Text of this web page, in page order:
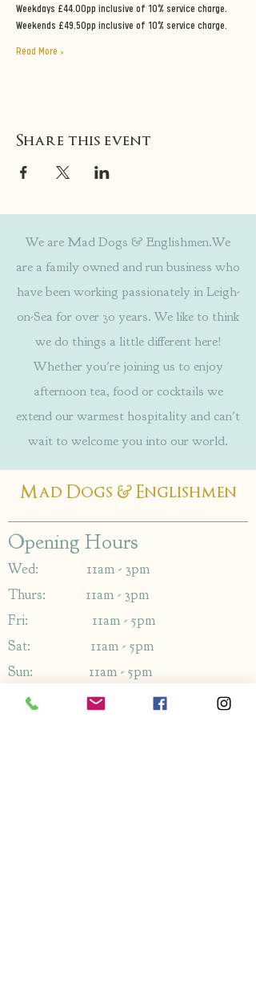
Weekdays £44.00pp inclusive of 10% service charge.
Weekends £49.50pp inclusive of 10% service charge.
Read More >
Share this event
We are Mad Dogs & Englishmen.We
are a family owned and run business who
have been working passionately in Leigh-
on-Sea for over 30 years. We like to think
we do things a little different here!
Whether you're joining us to enjoy
afternoon tea, food or cocktails we
extend our warmest hospitality and can't
wait to welcome you into our world.
Mad Dogs & Englishmen
Opening Hours
Wed: 11am - 3pm
Thurs: 11am - 3pm
Fri: 11am - 5pm
Sat: 11am - 5pm
Sun: 11am - 5pm
Address